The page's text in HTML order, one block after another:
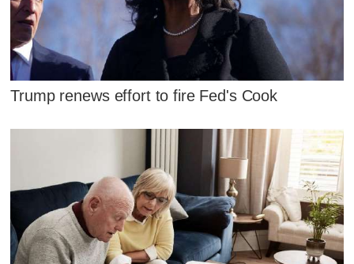
Trump renews effort to fire Fed's Cook